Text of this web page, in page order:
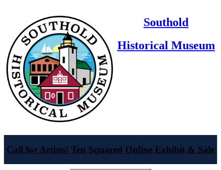
Southold
Historical Museum
Call for Artists! Ten Squared Online Exhibit & Sale
——————————-